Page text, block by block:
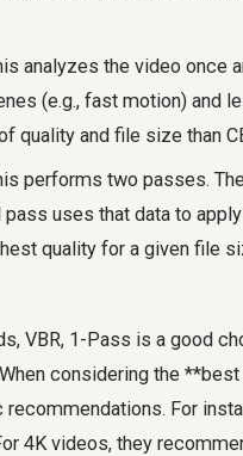
analyzes the video once
(e.g., fast motion) and
quality and file size than
performs two passes.
uses that data to
quality for a given file
VBR, 1-Pass is a good
considering the
For
4K videos, they